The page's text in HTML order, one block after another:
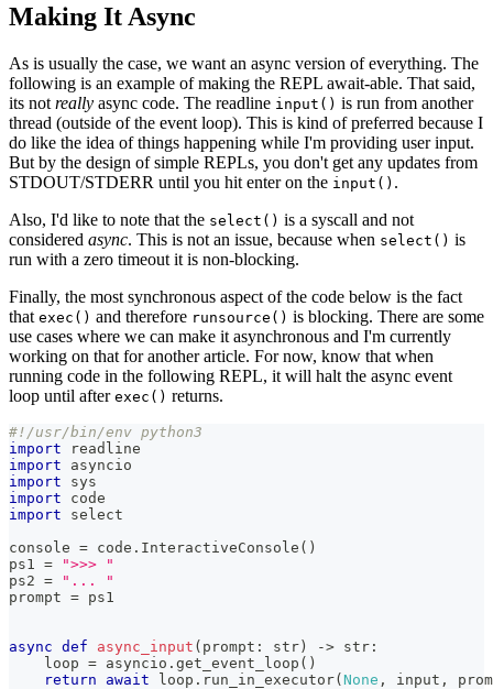
Making It Async
As is usually the case, we want an async version of everything. The
following is an example of making the REPL await-able. That said,
its not really async code. The readline input() is run from another
thread (outside of the event loop). This is kind of preferred because I
do like the idea of things happening while I'm providing user input.
But by the design of simple REPLs, you don't get any updates from
STDOUT/STDERR until you hit enter on the input() .
Also, I'd like to note that the select() is a syscall and not
considered async. This is not an issue, because when select() is
run with a zero timeout it is non-blocking.
Finally, the most synchronous aspect of the code below is the fact
that exec() and therefore runsource() is blocking. There are some
use cases where we can make it asynchronous and I'm currently
working on that for another article. For now, know that when
running code in the following REPL, it will halt the async event
loop until after exec() returns.
#!/usr/bin/env python3
import readline
import asyncio
import sys
import code
import select
console = code . InteractiveConsole ( )
ps1 =
">>> "
ps2 =
"... "
prompt = ps1
async def async_input ( prompt : str) -> str :
    loop
= asyncio . get_event_loop ( )
return
await loop . run_in_executor(None , input ,